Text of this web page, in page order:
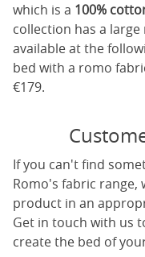
which is a 100%
collection has a
available at the
bed with a romo
€179.
If you can't find
Romo's fabric range,
product in an
Get in touch with us
create the bed of